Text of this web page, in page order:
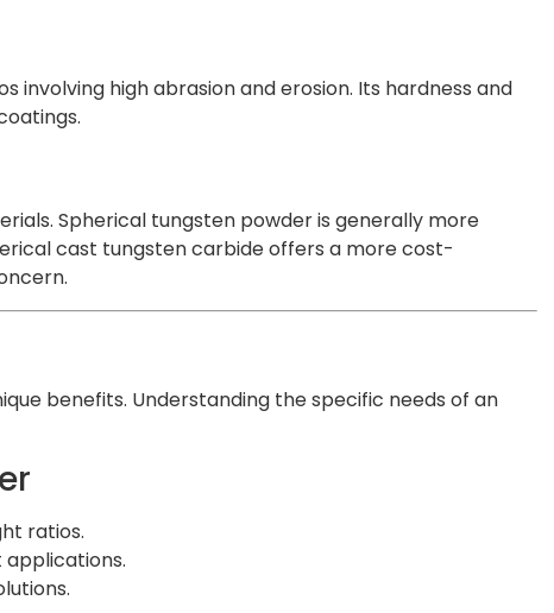
high abrasion and erosion. Its hardness and
Spherical tungsten powder is generally more
cast tungsten carbide offers a more cost-
benefits. Understanding the specific needs of an
ratios.